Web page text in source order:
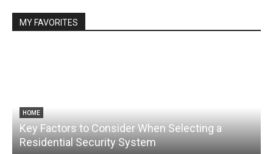
MY FAVORITES
HOME
Key Factors to Consider When Selecting a
Residential Security System